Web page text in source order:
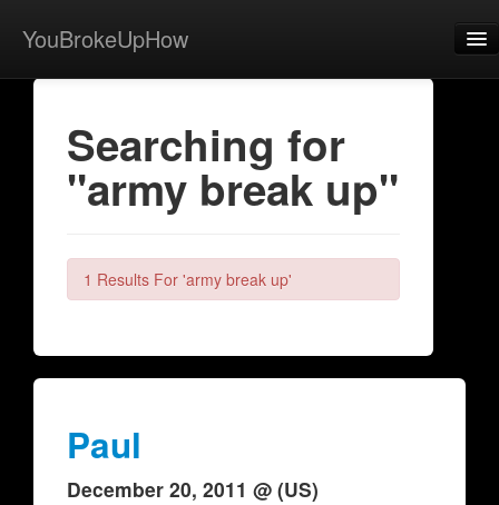
YouBrokeUpHow
Home
View Activity
Contact
Searching for
"army break up"
1 Results For 'army break up'
Paul
December 20, 2011 @ (US)